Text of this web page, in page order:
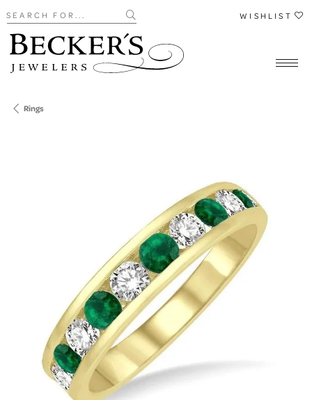
Search for... WISHLIST
Rings